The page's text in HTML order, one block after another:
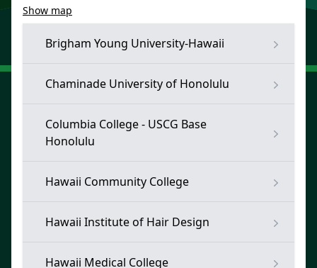
Show map
Brigham Young University-Hawaii
Chaminade University of Honolulu
Columbia College - USCG Base
Honolulu
Hawaii Community College
Hawaii Institute of Hair Design
Hawaii Medical College